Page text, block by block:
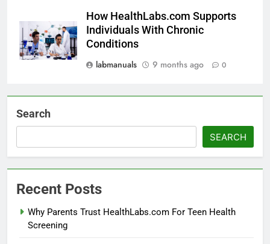
How HealthLabs.com Supports
Individuals With Chronic
Conditions
labmanuals
9 months ago 0
Search
SEARCH
Recent Posts
Why Parents Trust HealthLabs.com For Teen Health
Screening